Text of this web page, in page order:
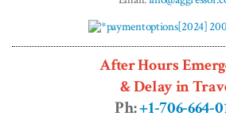
After Hours
& Delay in
Ph:+1-706-664-